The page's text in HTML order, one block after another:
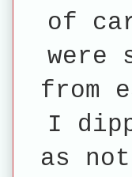
of
were
from
I
as